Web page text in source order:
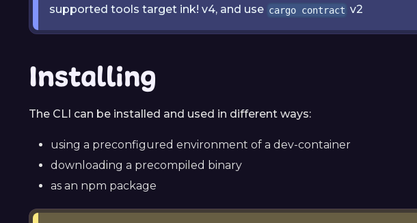
supported tools target ink! v4, and use cargo contract v2
Installing
The CLI can be installed and used in different ways:
using a preconfigured environment of a dev-container
downloading a precompiled binary
as an npm package